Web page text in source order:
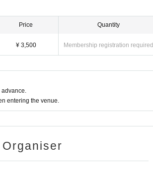
Price
¥ 3,500
Quantity
Membership registration required
advance.
entering the venue.